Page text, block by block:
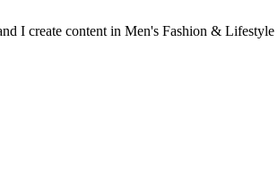
I create content in Men's Fashion &